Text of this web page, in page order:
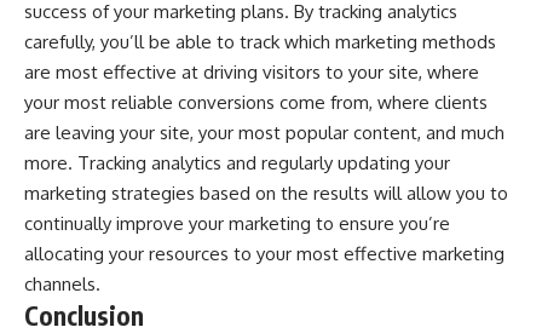
success of your marketing plans. By tracking analytics
carefully, you’ll be able to track which marketing methods
are most effective at driving visitors to your site, where
your most reliable conversions come from, where clients
are leaving your site, your most popular content, and much
more. Tracking analytics and regularly updating your
marketing strategies based on the results will allow you to
continually improve your marketing to ensure you’re
allocating your resources to your most effective marketing
channels.
Conclusion